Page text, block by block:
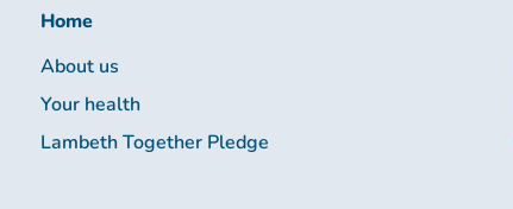
Home
About us
Your health
Lambeth Together Pledge